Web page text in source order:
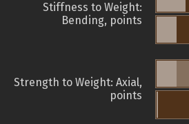
Stiffness to Weight:
Bending, points
Strength to Weight: Axial,
points